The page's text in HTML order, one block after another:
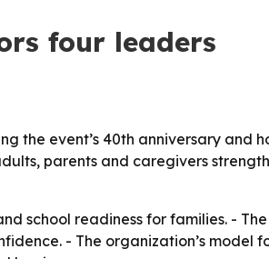
four leaders
the event’s 40th anniversary and
parents and caregivers
school readiness for families. - The
- The organization’s model